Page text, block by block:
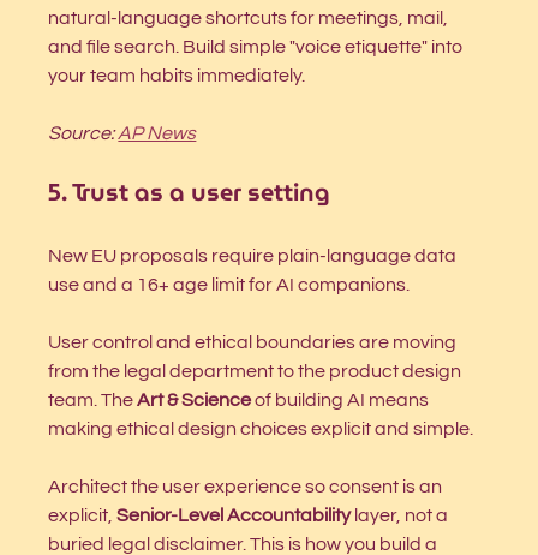
natural-language shortcuts for meetings, mail,
and file search. Build simple "voice etiquette" into
your team habits immediately.
Source: AP News
5. Trust as a user setting
New EU proposals require plain-language data
use and a 16+ age limit for AI companions.
User control and ethical boundaries are moving
from the legal department to the product design
team. The Art & Science of building AI means
making ethical design choices explicit and simple.
Architect the user experience so consent is an
explicit, Senior-Level Accountability layer, not a
buried legal disclaimer. This is how you build a